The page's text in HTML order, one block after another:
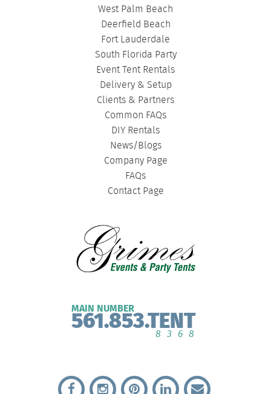
West Palm Beach
Deerfield Beach
Fort Lauderdale
South Florida Party
Event Tent Rentals
Delivery & Setup
Clients & Partners
Common FAQs
DIY Rentals
News/Blogs
Company Page
FAQs
Contact Page
MAIN NUMBER
561.853.TENT
8368